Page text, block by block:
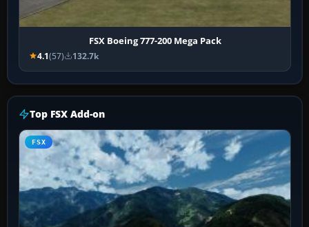
FSX Boeing 777-200 Mega Pack
4.1(57) 132.7k
Top FSX Add-on
FSX